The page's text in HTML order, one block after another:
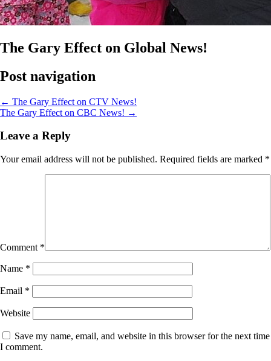
The Gary Effect on Global News!
Post navigation
← The Gary Effect on CTV News!
The Gary Effect on CBC News! →
Leave a Reply
Your email address will not be published. Required fields are marked *
Comment *
Name *
Email *
Website
Save my name, email, and website in this browser for the next time
I comment.